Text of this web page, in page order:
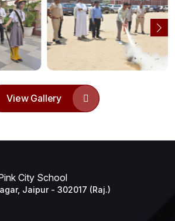
View Gallery
City School
Jaipur - 302017 (Raj.)